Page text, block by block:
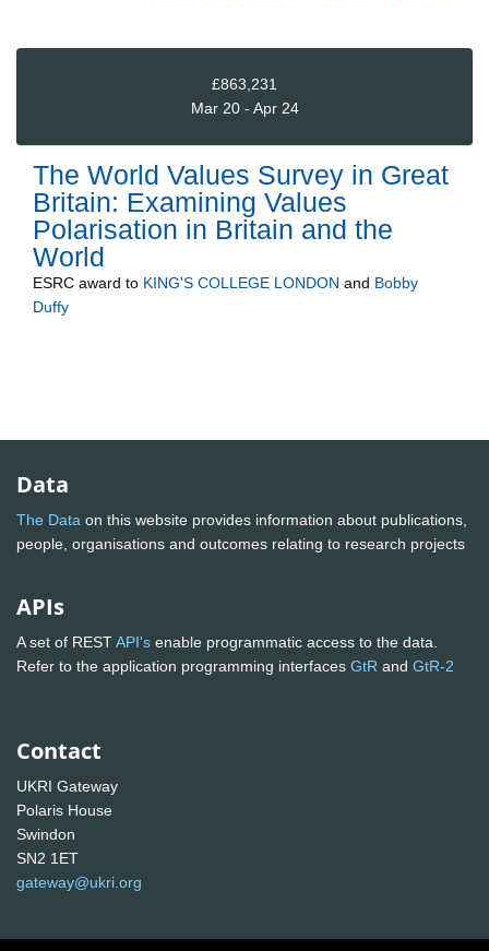
£863,231
Mar 20 - Apr 24
The World Values Survey in Great
Britain: Examining Values
Polarisation in Britain and the
World
ESRC award to KING'S COLLEGE LONDON and Bobby
Duffy
Data
The Data on this website provides information about publications,
people, organisations and outcomes relating to research projects
APIs
A set of RESTAPI's enable programmatic access to the data.
Refer to the application programming interfaces GtR and GtR-2
Contact
UKRI Gateway
Polaris House
Swindon
SN2 1ET
gateway@ukri.org